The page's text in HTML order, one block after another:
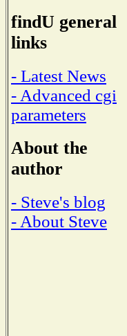
findU general
links
- Latest News
- Advanced cgi
parameters
About the
author
- Steve's blog
- About Steve